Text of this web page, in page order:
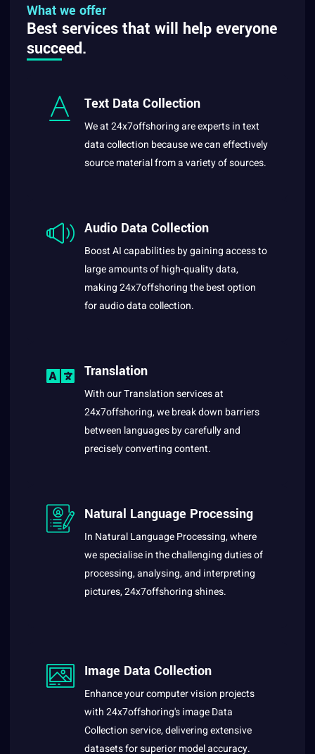
What we offer
Best services that will help everyone
succeed.
Text Data Collection
We at 24x7offshoring are experts in text
data collection because we can effectively
source material from a variety of sources.
Audio Data Collection
Boost AI capabilities by gaining access to
large amounts of high-quality data,
making 24x7offshoring the best option
for audio data collection.
Translation
With our Translation services at
24x7offshoring, we break down barriers
between languages by carefully and
precisely converting content.
Natural Language Processing
In Natural Language Processing, where
we specialise in the challenging duties of
processing, analysing, and interpreting
pictures, 24x7offshoring shines.
Image Data Collection
Enhance your computer vision projects
with 24x7offshoring's image Data
Collection service, delivering extensive
datasets for superior model accuracy.